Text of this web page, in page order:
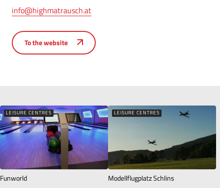
info@highmatrausch.at
To the website
LEISURE CENTRES
Funworld
LEISURE CENTRES
Modellflugplatz Schlins